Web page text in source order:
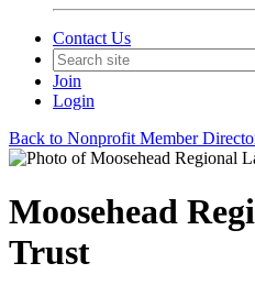
Contact Us
Join
Login
Back to Nonprofit Member
Moosehead
Trust